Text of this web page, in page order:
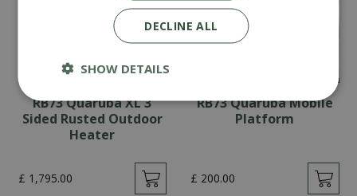
RB73 Quaruba XL 3
Sided Rusted Outdoor
Heater
£ 1,795.00
RB73 Quaruba Mobile
Platform
£ 200.00
DECLINE ALL
SHOW DETAILS